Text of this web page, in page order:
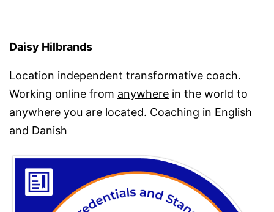
Daisy Hilbrands
Location independent transformative coach.
Working online from anywhere in the world to
anywhere you are located. Coaching in English
and Danish